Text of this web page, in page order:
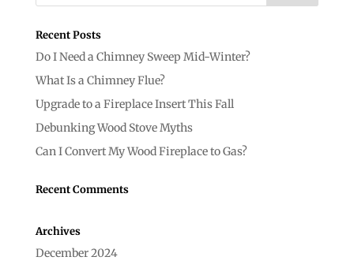
Recent Posts
Do I Need a Chimney Sweep Mid-Winter?
What Is a Chimney Flue?
Upgrade to a Fireplace Insert This Fall
Debunking Wood Stove Myths
Can I Convert My Wood Fireplace to Gas?
Recent Comments
Archives
December 2024